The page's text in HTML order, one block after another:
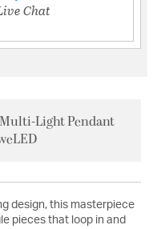
Chat
Light Pendant
design, this masterpiece
pieces that loop in and